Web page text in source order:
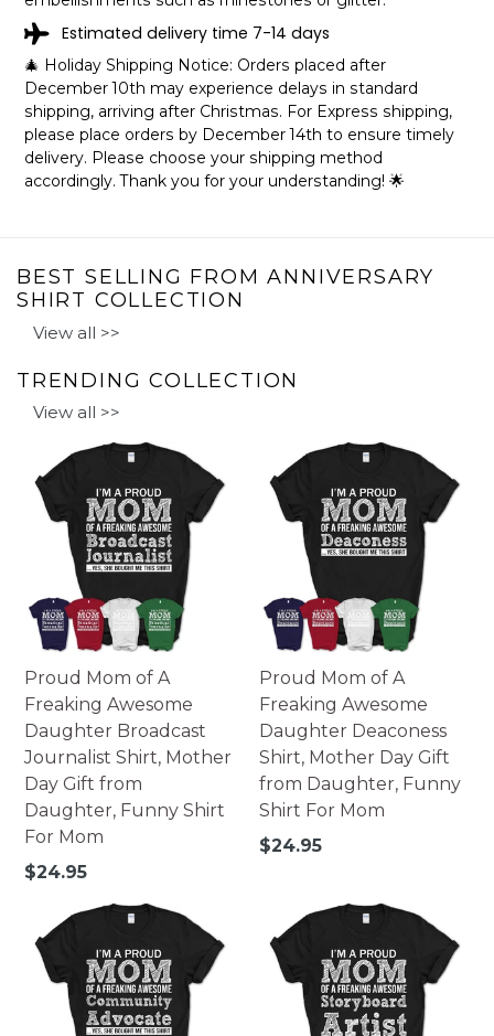
Estimated delivery time 7-14 days
🎄 Holiday Shipping Notice: Orders placed after
December 10th may experience delays in standard
shipping, arriving after Christmas. For Express shipping,
please place orders by December 14th to ensure timely
delivery. Please choose your shipping method
accordingly. Thank you for your understanding! 🌟
BEST SELLING FROM ANNIVERSARY
SHIRT COLLECTION
View all >>
TRENDING COLLECTION
View all >>
Proud Mom of A
Freaking Awesome
Daughter Broadcast
Journalist Shirt, Mother
Day Gift from
Daughter, Funny Shirt
For Mom
Regular
$24.95
Proud Mom of A
Freaking Awesome
Daughter Deaconess
Shirt, Mother Day Gift
from Daughter, Funny
Shirt For Mom
Regular
$24.95